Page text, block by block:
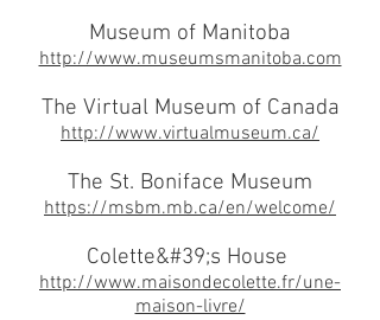
Museum of Manitoba
http://www.museumsmanitoba.com
The Virtual Museum of Canada
http://www.virtualmuseum.ca/
The St. Boniface Museum
https://msbm.mb.ca/en/welcome/
Colette&#39;s House
http://www.maisondecolette.fr/une-
maison-livre/